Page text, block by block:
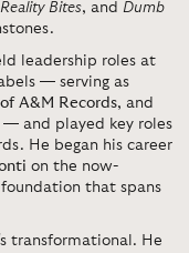
Reality Bites, and Dumb
leadership roles at
— serving as
A&M Records, and
— and played key roles
He began his career
on the now-
that spans
transformational. He